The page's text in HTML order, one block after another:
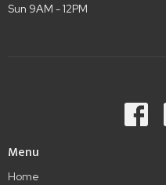
Sun 9AM - 12PM
Menu
Home